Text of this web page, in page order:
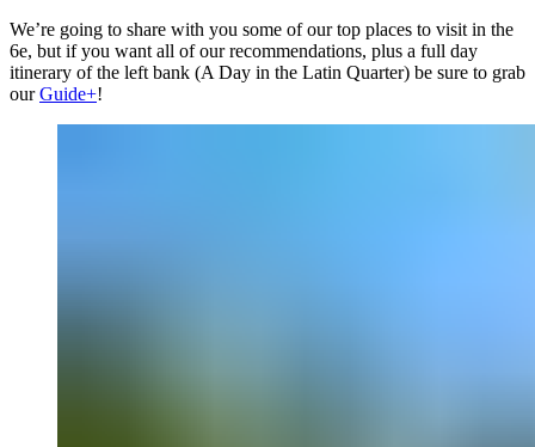
We’re going to share with you some of our top places to visit in the
6e, but if you want all of our recommendations, plus a full day
itinerary of the left bank (A Day in the Latin Quarter) be sure to grab
ourGuide+!